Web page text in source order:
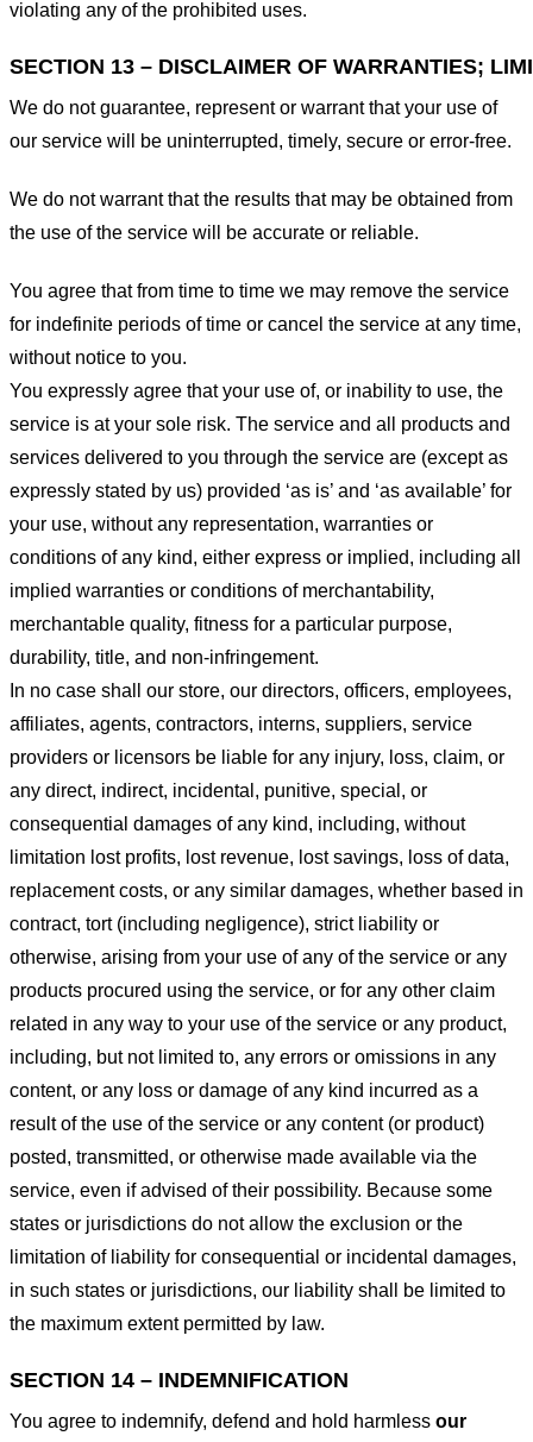
violating any of the prohibited uses.
SECTION 13 – DISCLAIMER OF WARRANTIES;
We do not guarantee, represent or warrant that your use of
our service will be uninterrupted, timely, secure or error-free.
We do not warrant that the results that may be obtained from
the use of the service will be accurate or reliable.
You agree that from time to time we may remove the service
for indefinite periods of time or cancel the service at any time,
without notice to you.
You expressly agree that your use of, or inability to use, the
service is at your sole risk. The service and all products and
services delivered to you through the service are (except as
expressly stated by us) provided ‘as is’ and ‘as available’ for
your use, without any representation, warranties or
conditions of any kind, either express or implied, including all
implied warranties or conditions of merchantability,
merchantable quality, fitness for a particular purpose,
durability, title, and non-infringement.
In no case shall our store, our directors, officers, employees,
affiliates, agents, contractors, interns, suppliers, service
providers or licensors be liable for any injury, loss, claim, or
any direct, indirect, incidental, punitive, special, or
consequential damages of any kind, including, without
limitation lost profits, lost revenue, lost savings, loss of data,
replacement costs, or any similar damages, whether based in
contract, tort (including negligence), strict liability or
otherwise, arising from your use of any of the service or any
products procured using the service, or for any other claim
related in any way to your use of the service or any product,
including, but not limited to, any errors or omissions in any
content, or any loss or damage of any kind incurred as a
result of the use of the service or any content (or product)
posted, transmitted, or otherwise made available via the
service, even if advised of their possibility. Because some
states or jurisdictions do not allow the exclusion or the
limitation of liability for consequential or incidental damages,
in such states or jurisdictions, our liability shall be limited to
the maximum extent permitted by law.
SECTION 14 – INDEMNIFICATION
You agree to indemnify, defend and hold harmless our